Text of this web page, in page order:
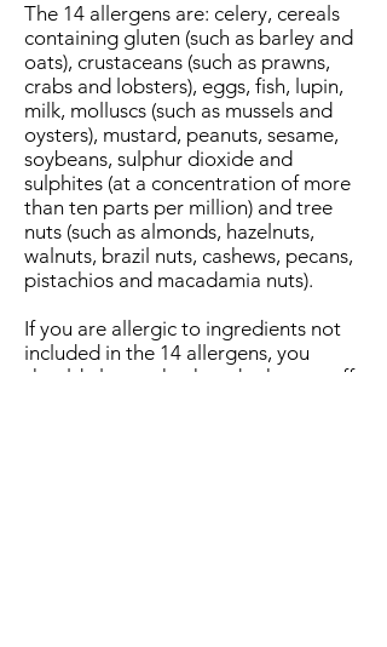
The 14 allergens are: celery, cereals
containing gluten (such as barley and
oats), crustaceans (such as prawns,
crabs and lobsters), eggs, fish, lupin,
milk, molluscs (such as mussels and
oysters), mustard, peanuts, sesame,
soybeans, sulphur dioxide and
sulphites (at a concentration of more
than ten parts per million) and tree
nuts (such as almonds, hazelnuts,
walnuts, brazil nuts, cashews, pecans,
pistachios and macadamia nuts).
If you are allergic to ingredients not
included in the 14 allergens, you
should always check and ask our staff